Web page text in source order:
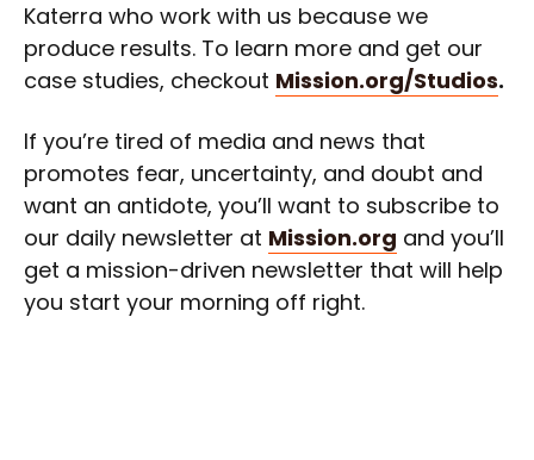
Katerra who work with us because we
produce results. To learn more and get our
case studies, checkout Mission.org/Studios.
If you’re tired of media and news that
promotes fear, uncertainty, and doubt and
want an antidote, you’ll want to subscribe to
our daily newsletter at Mission.org and you’ll
get a mission-driven newsletter that will help
you start your morning off right.